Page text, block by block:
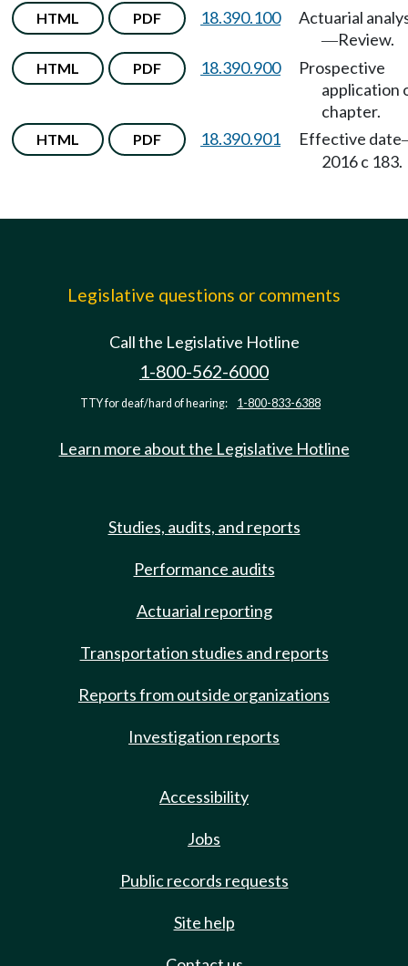
HTML PDF 18.390.100 Actuarial
—Review.
HTML PDF 18.390.900
Prospective
application
chapter.
HTML PDF 18.390.901 Effective date
2016 c 183.
Legislative questions or comments
Call the Legislative Hotline
1-800-562-6000
TTY for deaf/hard of hearing: 1-800-833-6388
Learn more about the Legislative Hotline
Studies, audits, and reports
Performance audits
Actuarial reporting
Transportation studies and reports
Reports from outside organizations
Investigation reports
Accessibility
Jobs
Public records requests
Site help